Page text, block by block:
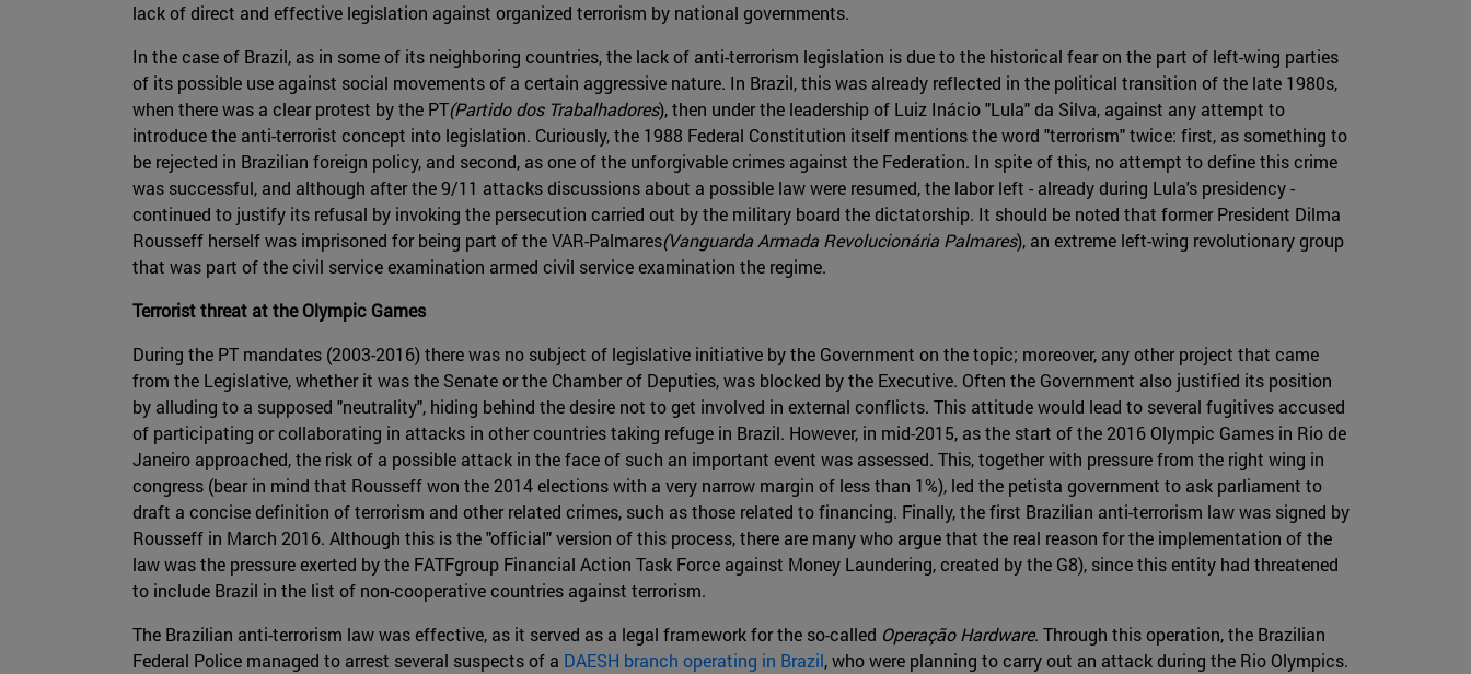
lack of direct and effective legislation against organized terrorism by national governments.
In the case of Brazil, as in some of its neighboring countries, the lack of anti-terrorism legislation is due to the historical fear on the part of left-wing parties
of its possible use against social movements of a certain aggressive nature. In Brazil, this was already reflected in the political transition of the late 1980s,
when there was a clear protest by the PT(Partido dos Trabalhadores), then under the leadership of Luiz Inácio "Lula" da Silva, against any attempt to
introduce the anti-terrorist concept into legislation. Curiously, the 1988 Federal Constitution itself mentions the word "terrorism" twice: first, as something to
be rejected in Brazilian foreign policy, and second, as one of the unforgivable crimes against the Federation. In spite of this, no attempt to define this crime
was successful, and although after the 9/11 attacks discussions about a possible law were resumed, the labor left - already during Lula's presidency -
continued to justify its refusal by invoking the persecution carried out by the military board the dictatorship. It should be noted that former President Dilma
Rousseff herself was imprisoned for being part of the VAR-Palmares(Vanguarda Armada Revolucionária Palmares), an extreme left-wing revolutionary group
that was part of the civil service examination armed civil service examination the regime.
Terrorist threat at the Olympic Games
During the PT mandates (2003-2016) there was no subject of legislative initiative by the Government on the topic; moreover, any other project that came
from the Legislative, whether it was the Senate or the Chamber of Deputies, was blocked by the Executive. Often the Government also justified its position
by alluding to a supposed "neutrality", hiding behind the desire not to get involved in external conflicts. This attitude would lead to several fugitives accused
of participating or collaborating in attacks in other countries taking refuge in Brazil. However, in mid-2015, as the start of the 2016 Olympic Games in Rio de
Janeiro approached, the risk of a possible attack in the face of such an important event was assessed. This, together with pressure from the right wing in
congress (bear in mind that Rousseff won the 2014 elections with a very narrow margin of less than 1%), led the petista government to ask parliament to
draft a concise definition of terrorism and other related crimes, such as those related to financing. Finally, the first Brazilian anti-terrorism law was signed by
Rousseff in March 2016. Although this is the "official" version of this process, there are many who argue that the real reason for the implementation of the
law was the pressure exerted by the FATFgroup Financial Action Task Force against Money Laundering, created by the G8), since this entity had threatened
to include Brazil in the list of non-cooperative countries against terrorism.
The Brazilian anti-terrorism law was effective, as it served as a legal framework for the so-called Operação Hardware. Through this operation, the Brazilian
Federal Police managed to arrest several suspects of a DAESH branch operating in Brazil, who were planning to carry out an attack during the Rio Olympics.